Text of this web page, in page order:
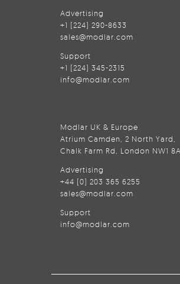
Advertising
+1 (224) 290-8633
sales@modlar.com
Support
+1 (224) 345-2315
info@modlar.com
Modlar UK & Europe
Atrium Camden, 2 North Yard,
Chalk Farm Rd, London NW1
Advertising
+44 (0) 203 365 6255
sales@modlar.com
Support
info@modlar.com